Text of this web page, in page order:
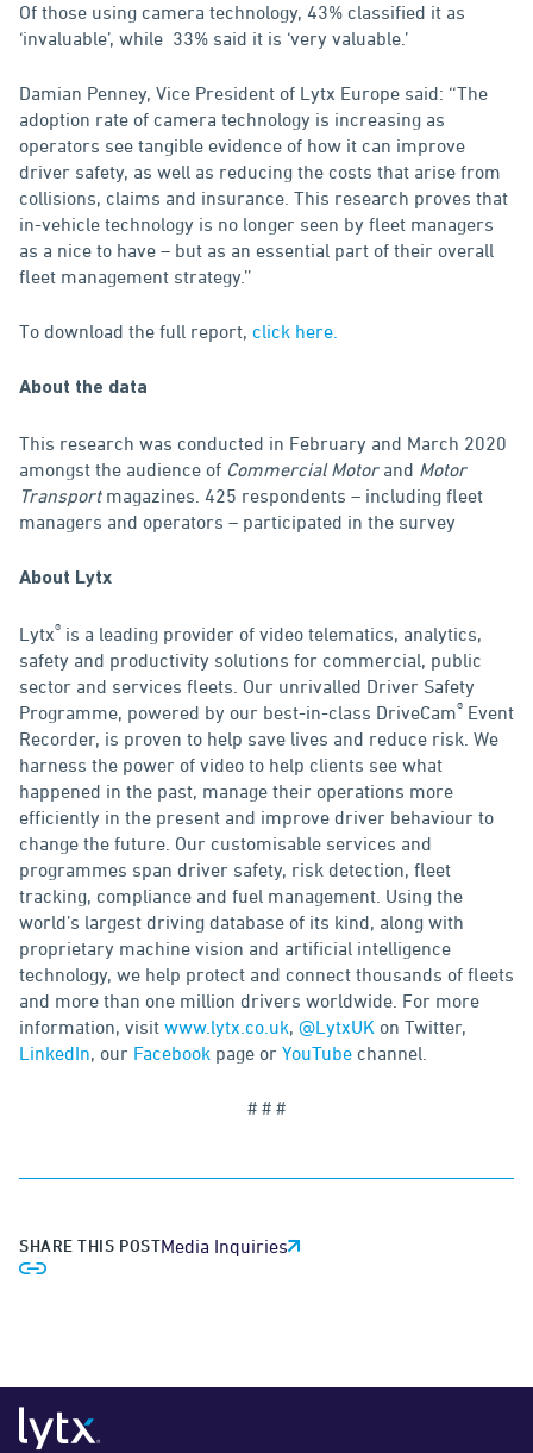
Of those using camera technology, 43% classified it as
‘invaluable’, while 33% said it is ‘very valuable.’
Damian Penney, Vice President of Lytx Europe said: ‘‘The
adoption rate of camera technology is increasing as
operators see tangible evidence of how it can improve
driver safety, as well as reducing the costs that arise from
collisions, claims and insurance. This research proves that
in-vehicle technology is no longer seen by fleet managers
as a nice to have – but as an essential part of their overall
fleet management strategy.’’
To download the full report, click here.
About the data
This research was conducted in February and March 2020
amongst the audience of Commercial Motorand Motor
Transportmagazines. 425 respondents – including fleet
managers and operators – participated in the survey
About Lytx
Lytx® is a leading provider of video telematics, analytics,
safety and productivity solutions for commercial, public
sector and services fleets. Our unrivalled Driver Safety
Programme, powered by our best-in-class DriveCam® Event
Recorder, is proven to help save lives and reduce risk. We
harness the power of video to help clients see what
happened in the past, manage their operations more
efficiently in the present and improve driver behaviour to
change the future. Our customisable services and
programmes span driver safety, risk detection, fleet
tracking, compliance and fuel management. Using the
world’s largest driving database of its kind, along with
proprietary machine vision and artificial intelligence
technology, we help protect and connect thousands of fleets
and more than one million drivers worldwide. For more
information, visit www.lytx.co.uk, @LytxUK on Twitter,
LinkedIn, our Facebook page or YouTube channel.
# # #
SHARE THIS POSTMedia Inquiries